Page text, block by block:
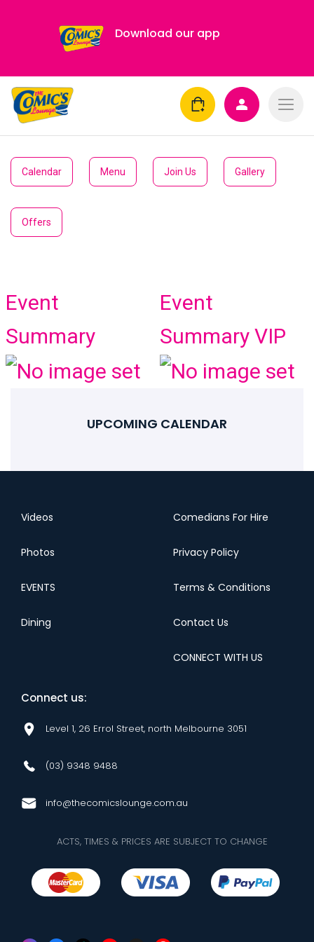
Download our app
Calendar Menu Join Us Gallery
Offers
Event
Summary
Event
Summary VIP
UPCOMING CALENDAR
Videos
Photos
EVENTS
Dining
Comedians For Hire
Privacy Policy
Terms & Conditions
Contact Us
CONNECT WITH US
Connect us:
Level 1, 26 Errol Street, north Melbourne 3051
(03) 9348 9488
info@thecomicslounge.com.au
ACTS, TIMES & PRICES ARE SUBJECT TO CHANGE